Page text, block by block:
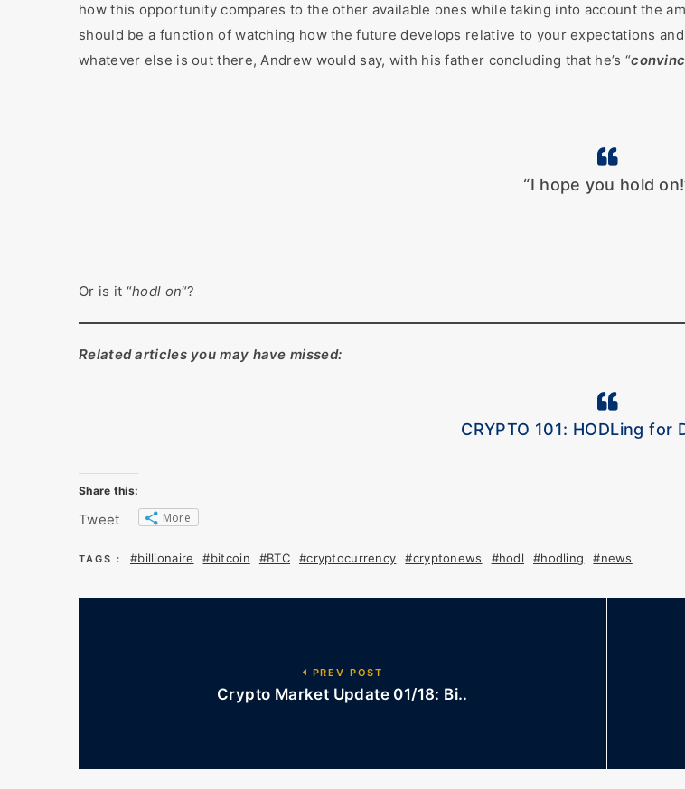
how this opportunity compares to the other available ones while taking into account the
should be a function of watching how the future develops relative to your expectations
whatever else is out there, Andrew would say, with his father concluding that he’s “
“I hope you hold
Or is it “hodl on“?
Related articles you may have missed:
CRYPTO 101: HODLing for
Share this:
Tweet More
TAGS : #billionaire #bitcoin #BTC #cryptocurrency #cryptonews #hodl #hodling #news
PREV POST
Crypto Market Update 01/18: Bi..